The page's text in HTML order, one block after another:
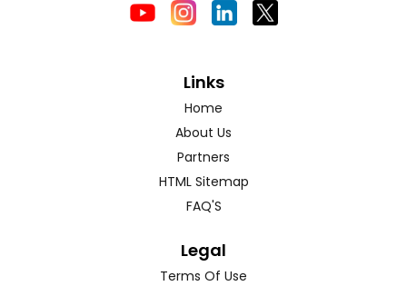
Links
Home
About Us
Partners
HTML Sitemap
FAQ'S
Legal
Terms Of Use